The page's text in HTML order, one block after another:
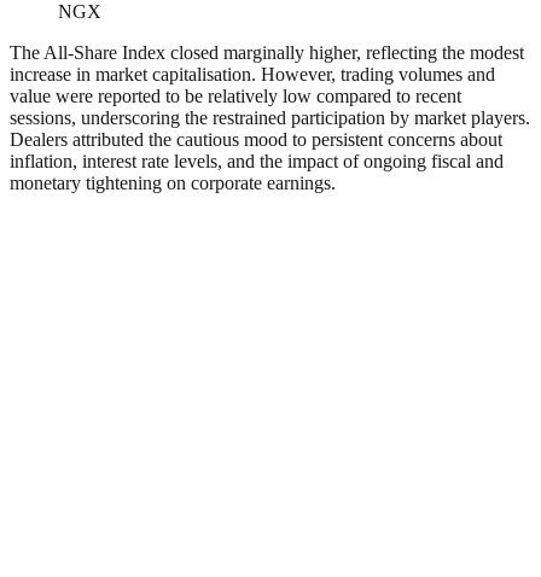
NGX
The All-Share Index closed marginally higher, reflecting the modest
increase in market capitalisation. However, trading volumes and
value were reported to be relatively low compared to recent
sessions, underscoring the restrained participation by market players.
Dealers attributed the cautious mood to persistent concerns about
inflation, interest rate levels, and the impact of ongoing fiscal and
monetary tightening on corporate earnings.